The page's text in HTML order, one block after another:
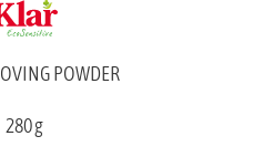
POWDER
280 g